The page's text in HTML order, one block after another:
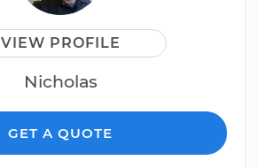
VIEW PROFILE
Nicholas
GET A QUOTE